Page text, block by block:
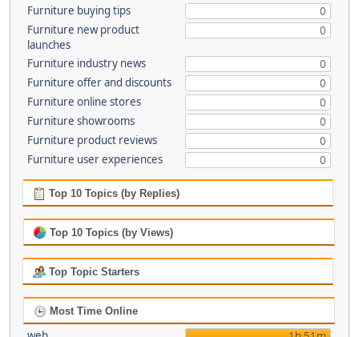
Furniture buying tips
0
Furniture new product
launches
0
Furniture industry news
0
Furniture offer and discounts
0
Furniture online stores
0
Furniture showrooms
0
Furniture product reviews
0
Furniture user experiences
0
Top 10 Topics (by Replies)
Top 10 Topics (by Views)
Top Topic Starters
Most Time Online